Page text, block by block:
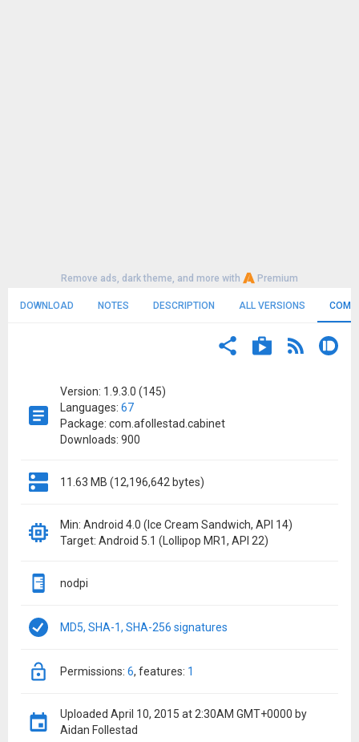
Remove ads, dark theme, and more with Premium
DOWNLOAD NOTES DESCRIPTION ALL VERSIONS
Version: 1.9.3.0 (145)
Languages: 67
Package: com.afollestad.cabinet
Downloads: 900
11.63 MB (12,196,642 bytes)
Min: Android 4.0 (Ice Cream Sandwich, API 14)
Target: Android 5.1 (Lollipop MR1, API 22)
nodpi
MD5, SHA-1, SHA-256 signatures
permissions: 6 features: 1
Uploaded April 10, 2015 at 2:30AM GMT+0000 by
Aidan Follestad